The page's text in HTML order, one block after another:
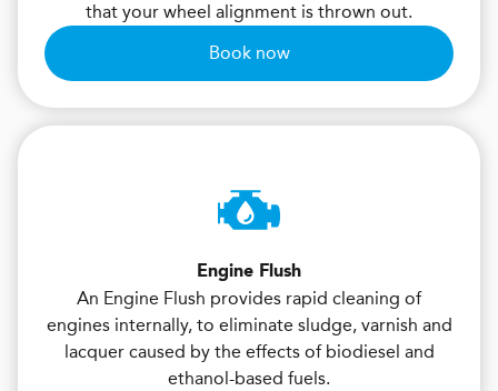
that your wheel alignment is thrown out.
Book now
Engine Flush
An Engine Flush provides rapid cleaning of
engines internally, to eliminate sludge, varnish and
lacquer caused by the effects of biodiesel and
ethanol-based fuels.